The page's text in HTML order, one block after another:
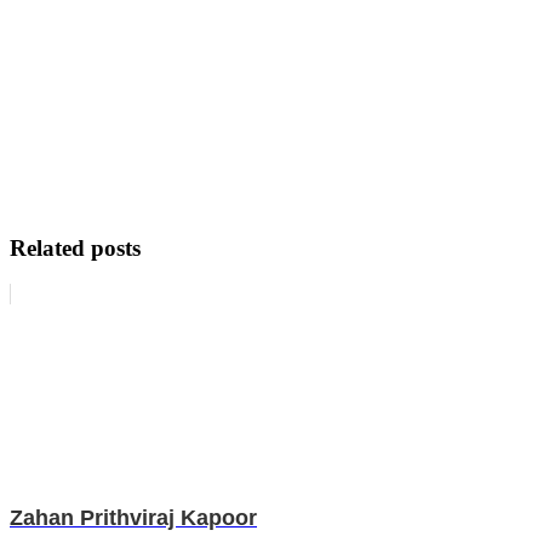
Related posts
Zahan Prithviraj Kapoor